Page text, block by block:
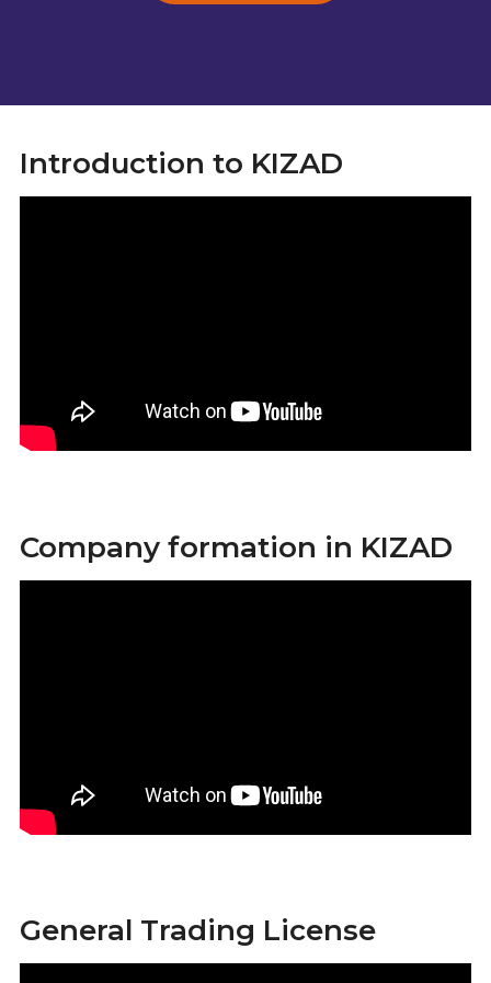
Introduction to KIZAD
Company formation in KIZAD
General Trading License